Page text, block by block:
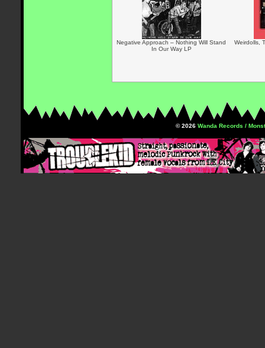
Negative Approach – Nothing Will Stand
In Our Way LP
Weirdolls,
© 2026 Wanda Records /